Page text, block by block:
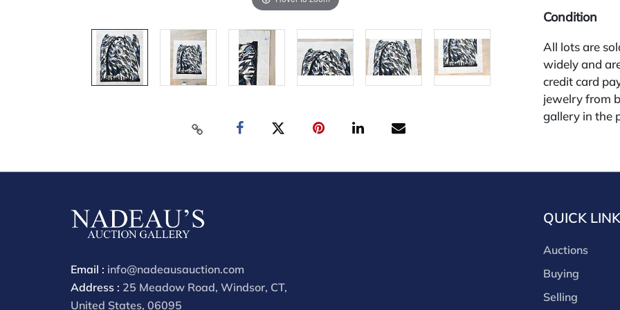
Condition
All lots are
widely and
credit card
jewelry from
gallery in the
you must
discounts
buyer's
discount
for buyer's
Email : info@nadeausauction.com
Address : 25 Meadow Road, Windsor, CT,
United States, 06095
QUICK
Auctions
Buying
Selling